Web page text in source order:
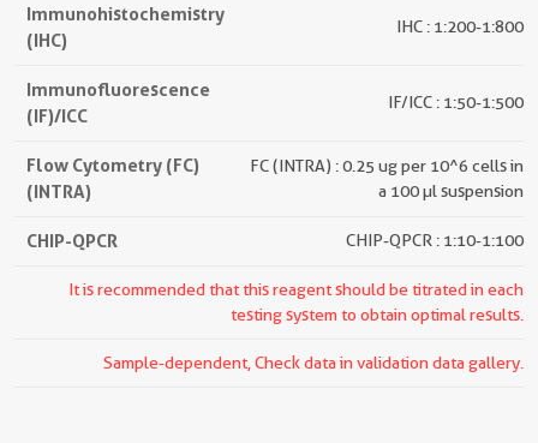
Immunohistochemistry
(IHC)
IHC : 1:200-1:800
Immunofluorescence
(IF)/ICC
IF/ICC : 1:50-1:500
Flow Cytometry (FC)
(INTRA)
FC (INTRA) : 0.25 ug per 10^6 cells in
a 100 µl suspension
CHIP-QPCR CHIP-QPCR : 1:10-1:100
It is recommended that this reagent should be titrated in each
testing system to obtain optimal results.
Sample-dependent, Check data in validation data gallery.